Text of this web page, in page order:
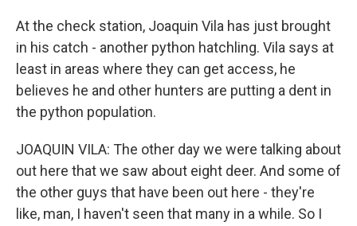
At the check station, Joaquin Vila has just brought
in his catch - another python hatchling. Vila says at
least in areas where they can get access, he
believes he and other hunters are putting a dent in
the python population.
JOAQUIN VILA: The other day we were talking about
out here that we saw about eight deer. And some of
the other guys that have been out here - they're
like, man, I haven't seen that many in a while. So I